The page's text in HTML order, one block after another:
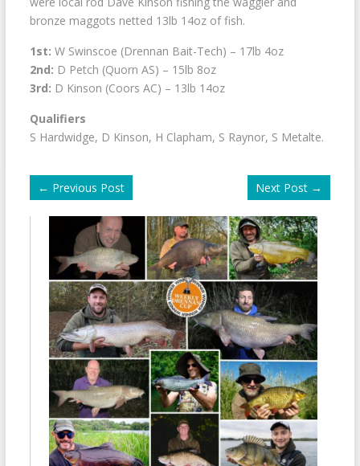
bronze maggots netted 13lb 14oz of fish.
1st: W Swinscoe (Drennan Bait-Tech) – 17lb 4oz
2nd: D Petch (Quorn AS) – 15lb 8oz
3rd: D Kinson (Coors AC) – 13lb 14oz
Qualifiers
S Hardwidge, D Kinson, H Clapham, S Raynor, S Metalte.
← Previous Post Next Post →